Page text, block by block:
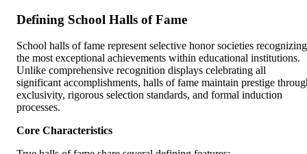
Defining School Halls of Fame
School halls of fame represent selective honor societies recognizing
the most exceptional achievements within educational institutions.
Unlike comprehensive recognition displays celebrating all
significant accomplishments, halls of fame maintain prestige
exclusivity, rigorous selection standards, and formal induction
processes.
Core Characteristics